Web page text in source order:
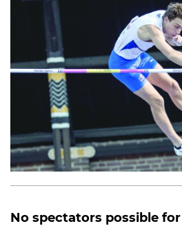
No spectators possible for